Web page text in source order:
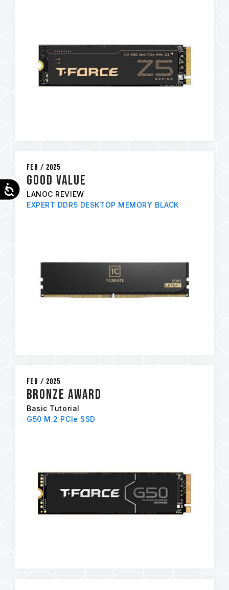
Accessibility
Feb / 2025
GOOD VALUE
LANOC REVIEW
EXPERT DDR5 DESKTOP MEMORY BLACK
Feb / 2025
BRONZE AWARD
Basic Tutorial
G50 M.2 PCIe SSD